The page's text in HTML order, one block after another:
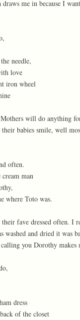
draws me in because I
needle,
love
iron wheel
will do anything
babies smile, well
often.
man
where Toto was.
fave dressed often. I
washed and dried it was
you Dorothy
dress
of the closet